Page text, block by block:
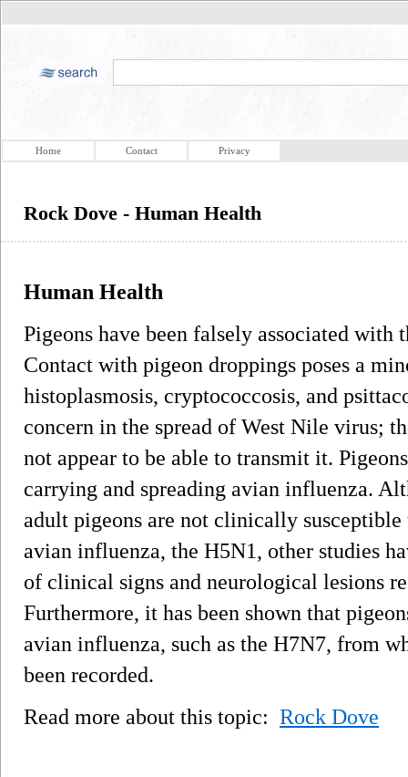
Home Contact Privacy
Rock Dove - Human Health
Human Health
Pigeons have been falsely associated with
Contact with pigeon droppings poses a
histoplasmosis, cryptococcosis, and
concern in the spread of West Nile virus;
not appear to be able to transmit it.
carrying and spreading avian influenza.
adult pigeons are not clinically
avian influenza, the H5N1, other studies
of clinical signs and neurological lesions
Furthermore, it has been shown that
avian influenza, such as the H7N7, from
been recorded.
Read more about this topic: Rock Dove